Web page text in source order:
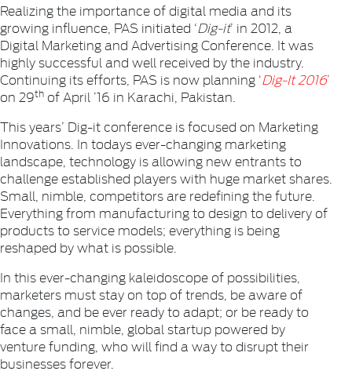
Realizing the importance of digital media and its
growing influence, PAS initiated ‘Dig-it’ in 2012, a
Digital Marketing and Advertising Conference. It was
highly successful and well received by the industry.
Continuing its efforts, PAS is now planning ‘Dig-It 2016’
on 29th of April ’16 in Karachi, Pakistan.
This years’ Dig-it conference is focused on Marketing
Innovations. In todays ever-changing marketing
landscape, technology is allowing new entrants to
challenge established players with huge market shares.
Small, nimble, competitors are redefining the future.
Everything from manufacturing to design to delivery of
products to service models; everything is being
reshaped by what is possible.
In this ever-changing kaleidoscope of possibilities,
marketers must stay on top of trends, be aware of
changes, and be ever ready to adapt; or be ready to
face a small, nimble, global startup powered by
venture funding, who will find a way to disrupt their
businesses forever.